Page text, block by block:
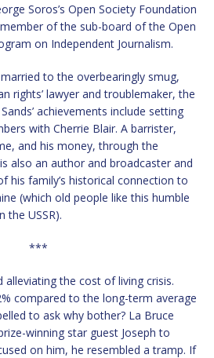
Soros’s Open Society Foundation
of the sub-board of the Open
on Independent Journalism.
to the overbearingly smug,
rights’ lawyer and troublemaker, the
achievements include setting
with Cherrie Blair. A barrister,
and his money, through the
also an author and broadcaster and
his family’s historical connection to
(which old people like this humble
the USSR).
***
alleviating the cost of living crisis.
compared to the long-term average
to ask why bother? La Bruce
winning star guest Joseph to
on him, he resembled a tramp. If